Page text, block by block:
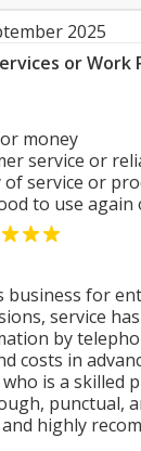
2025
or Work
money
service or
of service or
to use again
business for
service
by
costs in
is a skilled
punctual,
highly